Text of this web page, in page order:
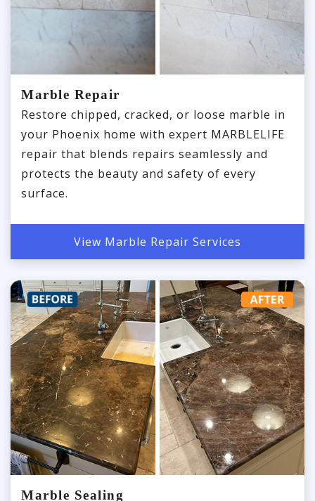
Marble Repair
Restore chipped, cracked, or loose marble in
your Phoenix home with expert MARBLELIFE
repair that blends repairs seamlessly and
protects the beauty and safety of every
surface.
View Marble Repair Services
Marble Sealing